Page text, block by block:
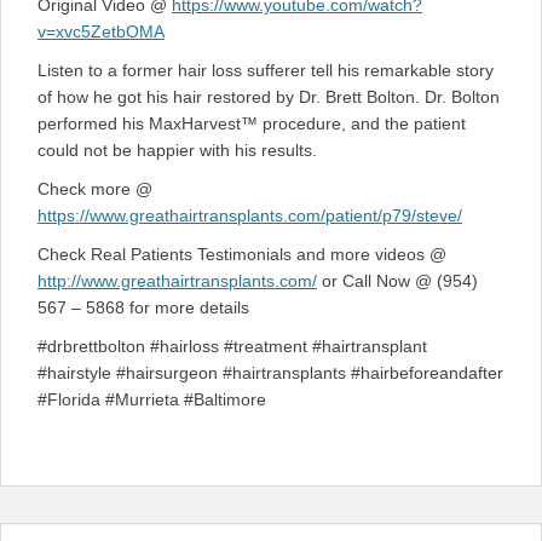
Original Video @ https://www.youtube.com/watch?
v=xvc5ZetbOMA
Listen to a former hair loss sufferer tell his remarkable story
of how he got his hair restored by Dr. Brett Bolton. Dr. Bolton
performed his MaxHarvest™ procedure, and the patient
could not be happier with his results.
Check more @
https://www.greathairtransplants.com/patient/p79/steve/
Check Real Patients Testimonials and more videos @
http://www.greathairtransplants.com/ or Call Now @ (954)
567 – 5868 for more details
#drbrettbolton #hairloss #treatment #hairtransplant
#hairstyle #hairsurgeon #hairtransplants #hairbeforeandafter
#Florida #Murrieta #Baltimore